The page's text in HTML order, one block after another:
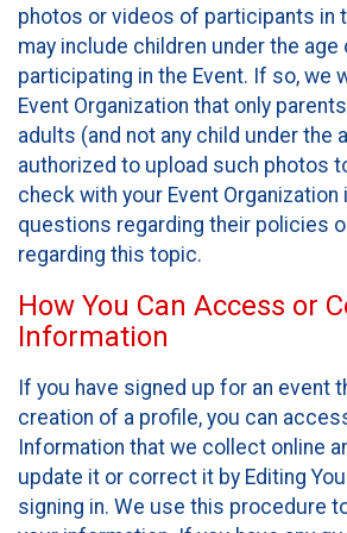
photos or videos of participants in
may include children under the age
participating in the Event. If so, we
Event Organization that only
adults (and not any child under the
authorized to upload such photos
check with your Event Organization
questions regarding their policies
regarding this topic.
How You Can Access or
Information
If you have signed up for an event
creation of a profile, you can
Information that we collect online
update it or correct it by Editing
signing in. We use this procedure